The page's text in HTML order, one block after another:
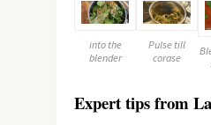
into the
blender
Pulse till
corase
Expert tips from